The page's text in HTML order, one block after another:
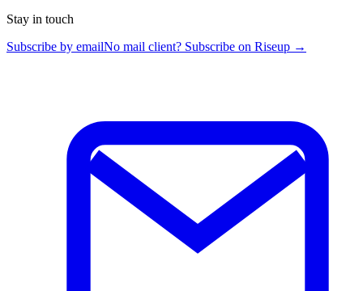
Stay in touch
Subscribe by emailNo mail client? Subscribe on Riseup →